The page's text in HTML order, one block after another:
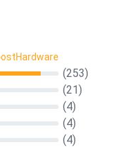
(253)
(21)
(4)
(4)
(4)